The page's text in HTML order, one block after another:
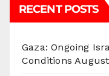
RECENT POSTS
Gaza: Ongoing
Conditions